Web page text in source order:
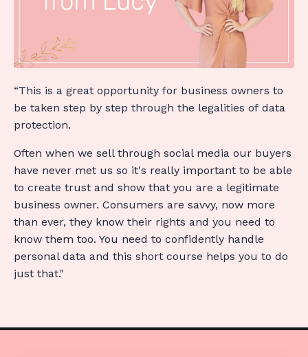
“This is a great opportunity for business owners to
be taken step by step through the legalities of data
protection.
Often when we sell through social media our buyers
have never met us so it's really important to be able
to create trust and show that you are a legitimate
business owner. Consumers are savvy, now more
than ever, they know their rights and you need to
know them too. You need to confidently handle
personal data and this short course helps you to do
just that."